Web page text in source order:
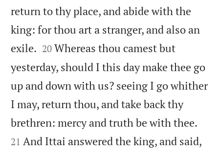
return to thy place, and abide with the
king: for thou art a stranger, and also an
exile. 

20 Whereas thou camest but
yesterday, should I this day make thee go
up and down with us? seeing I go whither
I may, return thou, and take back thy
brethren: mercy and truth be with thee.
21 And Ittai answered the king, and said,